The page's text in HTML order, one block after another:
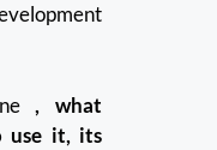
, what
use it, its